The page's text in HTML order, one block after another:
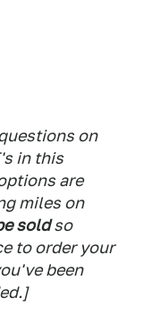
on
in this
are
miles on
soldso
to order your
been